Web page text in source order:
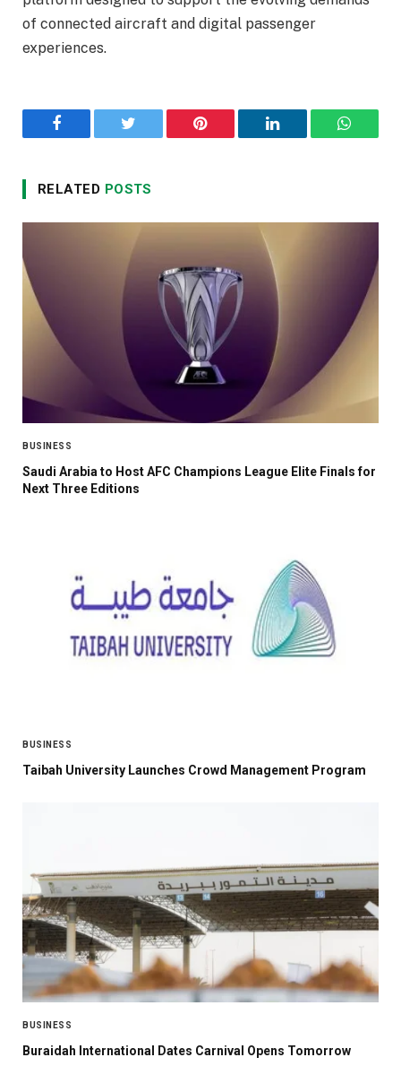
of connected aircraft and digital passenger
experiences.
Facebook Twitter Pinterest LinkedIn
RELATED POSTS
BUSINESS
Saudi Arabia to Host AFC Champions League Elite Finals for
Next Three Editions
BUSINESS
Taibah University Launches Crowd Management Program
BUSINESS
Buraidah International Dates Carnival Opens Tomorrow